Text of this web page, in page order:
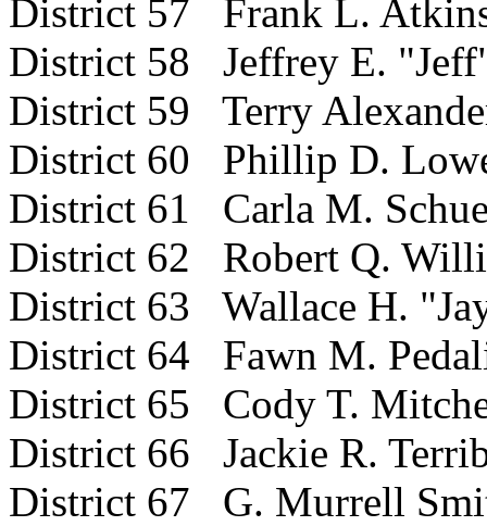
District 57 Frank L.
District 58 Jeffrey E.
District 59 Terry
District 60 Phillip D.
District 61 Carla M.
District 62 Robert Q.
District 63 Wallace H.
District 64 Fawn M.
District 65 Cody T.
District 66 Jackie R.
District 67 G. Murrell